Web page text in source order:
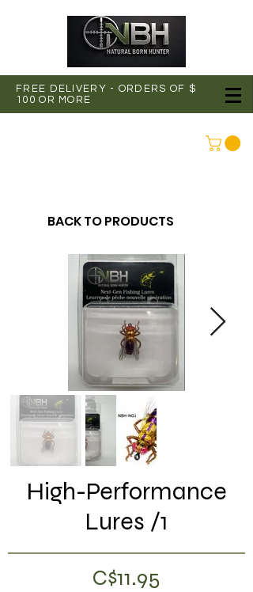
FREE DELIVERY - ORDERS OF $
100 OR MORE
BACK TO PRODUCTS
High-Performance
Lures /1
C$11.95